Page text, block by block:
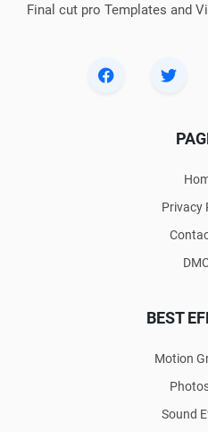
Final cut pro Templates and
Privacy
BEST
Motion
Sound